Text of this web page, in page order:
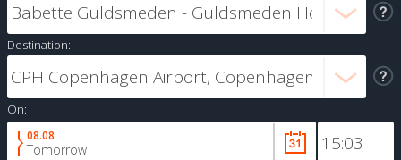
Destination:
On:
08.08
Tomorrow